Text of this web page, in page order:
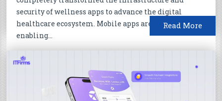
security of wellness apps to advance the digital
healthcare ecosystem. Mobile apps are actively
enabling...
Read More